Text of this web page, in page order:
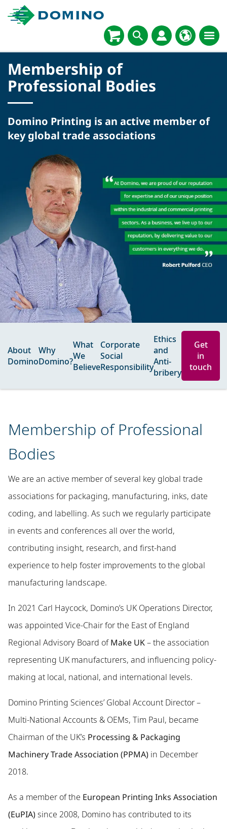
Membership of
Professional Bodies
Domino Printing is an active member of
key global trade associations
About
Domino
Why
Domino?
What
We
Believe
Corporate
Social
Responsibility
Ethics
and
Anti-
bribery
Get
in
touch
Membership of Professional
Bodies
We are an active member of several key global trade
associations for packaging, manufacturing, inks, date
coding, and labelling. As such we regularly participate
in events and conferences all over the world,
contributing insight, research, and first-hand
experience to help foster improvements to the global
manufacturing landscape.
In 2021 Carl Haycock, Domino’s UK Operations Director,
was appointed Vice-Chair for the East of England
Regional Advisory Board ofMake UK– the association
representing UK manufacturers, and influencing policy-
making at local, national, and international levels.
Domino Printing Sciences’ Global Account Director –
Multi-National Accounts & OEMs, Tim Paul, became
Chairman of the UK’s Processing & Packaging
Machinery Trade Association (PPMA) in December
2018.
As a member of the European Printing Inks Association
(EuPIA)since 2008, Domino has contributed to its